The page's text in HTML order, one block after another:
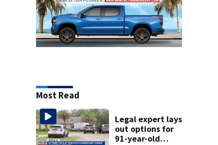
Most Read
Legal expert lays
out options for
91-year-old